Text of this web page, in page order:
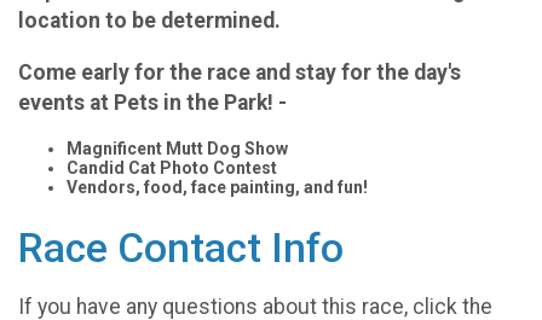
location to be determined.
Come early for the race and stay for the day's
events at Pets in the Park! -
Magnificent Mutt Dog Show
Candid Cat Photo Contest
Vendors, food, face painting, and fun!
Race Contact Info
If you have any questions about this race, click the